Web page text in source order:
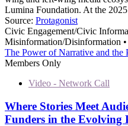
Lumina Foundation. At the
Source: Protagonist
Civic Engagement/Civic
Misinformation/Disinformation
The Power of Narrative and the
Members Only
Video - Network Call
Where Stories Meet
Funders in the Evolving